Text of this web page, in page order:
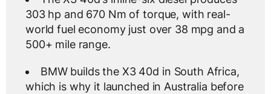
303 hp and 670 Nm of torque, with real-
world fuel economy just over 38 mpg and a
500+ mile range.
BMW builds the X3 40d in South Africa,
which is why it launched in Australia before